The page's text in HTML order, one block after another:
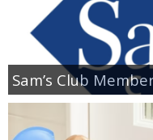
Sam’s Club